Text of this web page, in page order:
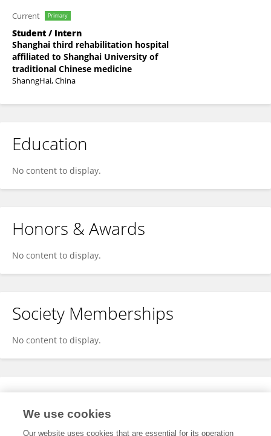
Current Primary
Student / Intern
Shanghai third rehabilitation hospital
affiliated to Shanghai University of
traditional Chinese medicine
ShanngHai, China
Education
No content to display.
Honors & Awards
No content to display.
Society Memberships
No content to display.
Expertise
We use cookies
Our website uses cookies that are essential for its operation